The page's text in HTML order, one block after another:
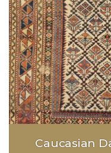
Caucasian